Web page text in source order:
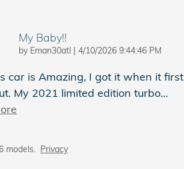
My Baby!!
by Eman30atl | on
4/10/2026 9:44:46 PM
car is Amazing, I got it when it first
My 2021 limited edition turbo…
models. Privacy